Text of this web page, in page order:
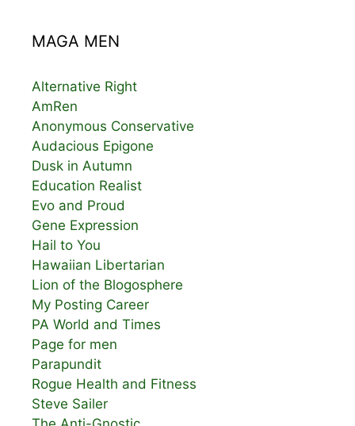
MAGA MEN
Alternative Right
AmRen
Anonymous Conservative
Audacious Epigone
Dusk in Autumn
Education Realist
Evo and Proud
Gene Expression
Hail to You
Hawaiian Libertarian
Lion of the Blogosphere
My Posting Career
PA World and Times
Page for men
Parapundit
Rogue Health and Fitness
Steve Sailer